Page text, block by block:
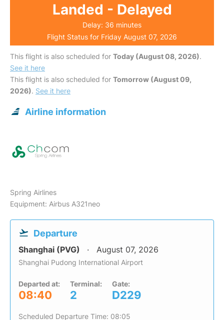
Landed - Delayed
Delay: 36 minutes
Flight Status for Friday August 07, 2026
This flight is also scheduled for Today (August 08, 2026).
See it here
This flight is also scheduled for Tomorrow (August 09,
2026). See it here
Airline information
Spring Airlines
Equipment: Airbus A321neo
Departure
Shanghai (PVG) August 07, 2026
Shanghai Pudong International Airport
Departed at:
08:40
Terminal:
2
Gate:
D229
Scheduled Departure Time: 08:05